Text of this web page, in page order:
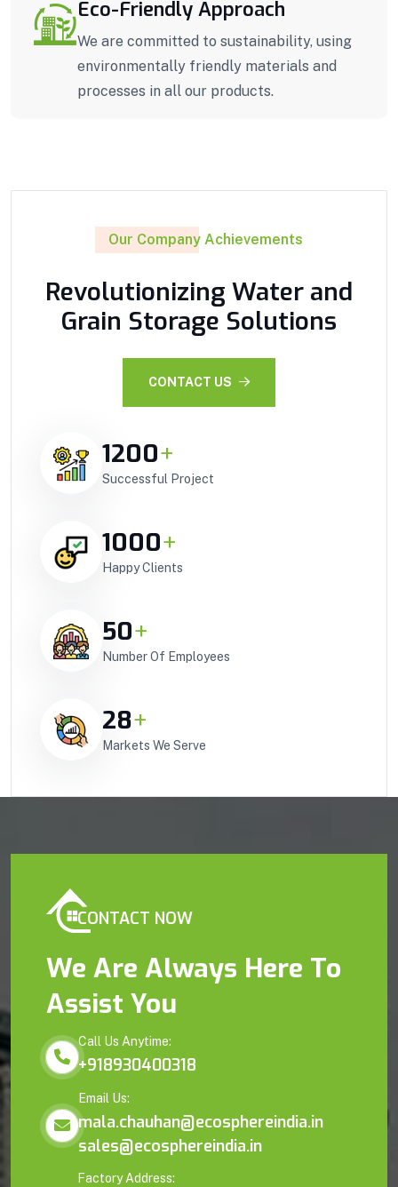
Eco-Friendly Approach
We are committed to sustainability, using
environmentally friendly materials and
processes in all our products.
Our Company Achievements
Revolutionizing Water and
Grain Storage Solutions
CONTACT US
1200+
Successful Project
1000+
Happy Clients
50+
Number Of Employees
28+
Markets We Serve
CONTACT NOW
We Are Always Here To
Assist You
Call Us Anytime:
+918930400318
Email Us:
mala.chauhan@ecosphereindia.in
sales@ecosphereindia.in
Factory Address: